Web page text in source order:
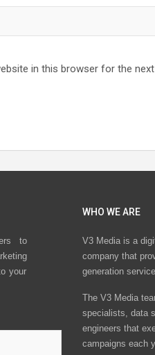
in this browser for the
to
your
WHO WE ARE
V3 Media is a
company that
generation
The V3 Media
specialists, data
engineers that
campaigns each